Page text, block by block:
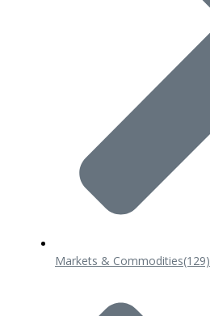
Markets & Commodities(129)